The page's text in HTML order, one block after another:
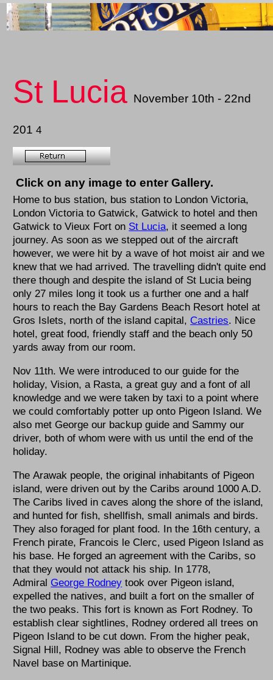
St Lucia November 10th - 22nd
201 4
Click on any image to enter Gallery.
Home to bus station, bus station to London Victoria,
London Victoria to Gatwick, Gatwick to hotel and then
Gatwick to Vieux Fort on St Lucia, it seemed a long
journey. As soon as we stepped out of the aircraft
however, we were hit by a wave of hot moist air and we
knew that we had arrived. The travelling didn't quite end
there though and despite the island of St Lucia being
only 27 miles long it took us a further one and a half
hours to reach the Bay Gardens Beach Resort hotel at
Gros Islets, north of the island capital, Castries. Nice
hotel, great food, friendly staff and the beach only 50
yards away from our room.
Nov 11th. We were introduced to our guide for the
holiday, Vision, a Rasta, a great guy and a font of all
knowledge and we were taken by taxi to a point where
we could comfortably potter up onto Pigeon Island. We
also met George our backup guide and Sammy our
driver, both of whom were with us until the end of the
holiday.
The Arawak people, the original inhabitants of Pigeon
island, were driven out by the Caribs around 1000 A.D.
The Caribs lived in caves along the shore of the island,
and hunted for fish, shellfish, small animals and birds.
They also foraged for plant food. In the 16th century, a
French pirate, Francois le Clerc, used Pigeon Island as
his base. He forged an agreement with the Caribs, so
that they would not attack his ship. In 1778,
Admiral George Rodney took over Pigeon island,
expelled the natives, and built a fort on the smaller of
the two peaks. This fort is known as Fort Rodney. To
establish clear sightlines, Rodney ordered all trees on
Pigeon Island to be cut down. From the higher peak,
Signal Hill, Rodney was able to observe the French
Navel base on Martinique.